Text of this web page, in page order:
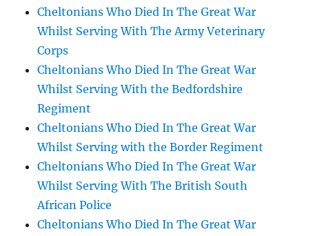
Cheltonians Who Died In The Great War
Whilst Serving With The Army Veterinary
Corps
Cheltonians Who Died In The Great War
Whilst Serving With the Bedfordshire
Regiment
Cheltonians Who Died In The Great War
Whilst Serving with the Border Regiment
Cheltonians Who Died In The Great War
Whilst Serving With The British South
African Police
Cheltonians Who Died In The Great War